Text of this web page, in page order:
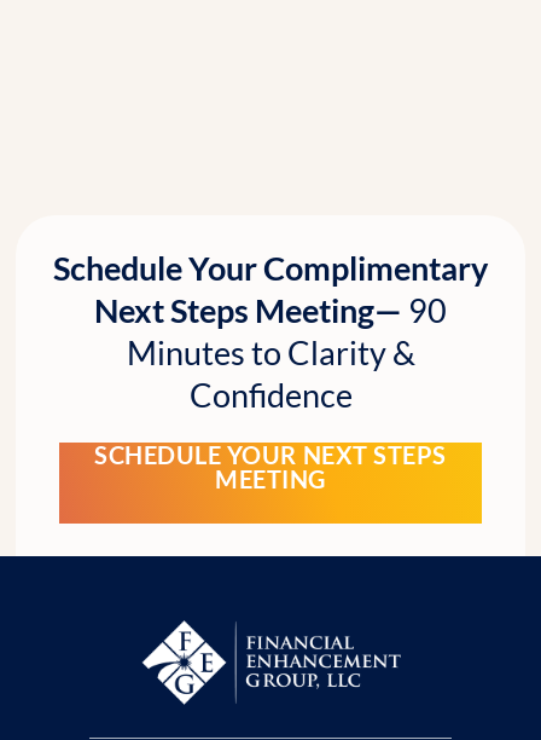
Schedule Your Complimentary
Next Steps Meeting— 90
Minutes to Clarity &
Confidence
SCHEDULE YOUR NEXT STEPS
MEETING